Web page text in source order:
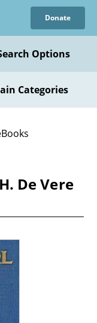
Donate
Options
Categories
De Vere